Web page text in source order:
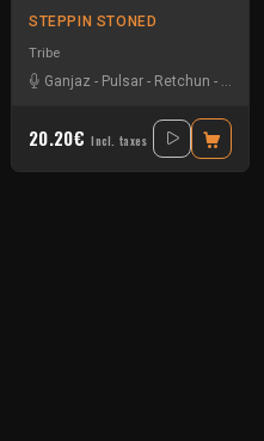
- Too Old Boyz
STEPPIN STONED
Tribe
Ganjaz - Pulsar - Retchun -
20.20€ Incl. taxes